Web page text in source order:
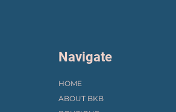
Navigate
HOME
ABOUT BKB